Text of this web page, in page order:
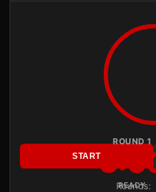
ROUND 1
READY
START
Rounds: